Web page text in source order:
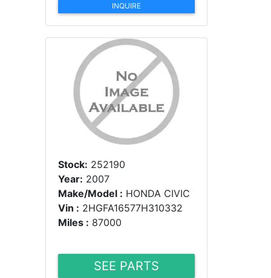
INQUIRE
Stock: 252190
Year: 2007
Make/Model : HONDA CIVIC
Vin : 2HGFA16577H310332
Miles : 87000
SEE PARTS